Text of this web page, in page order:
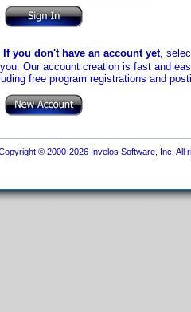
If you don't have an account yet,
Our account creation is fast and
free program registrations and
© 2000-2026 Invelos Software, Inc. All